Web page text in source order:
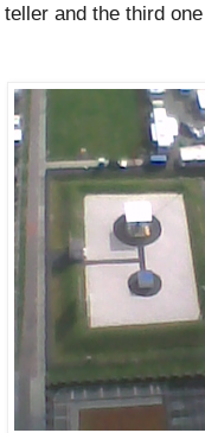
and the third